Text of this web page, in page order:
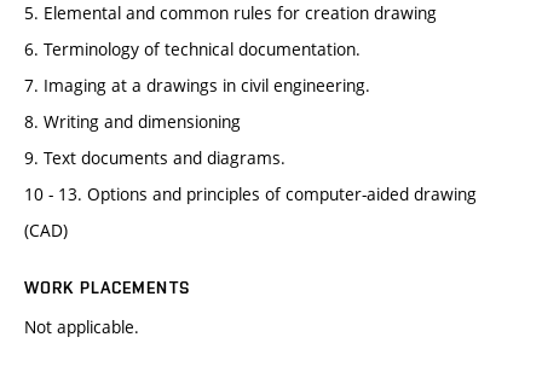
5. Elemental and common rules for creation drawing
6. Terminology of technical documentation.
7. Imaging at a drawings in civil engineering.
8. Writing and dimensioning
9. Text documents and diagrams.
10 - 13. Options and principles of computer-aided drawing
(CAD)
WORK PLACEMENTS
Not applicable.